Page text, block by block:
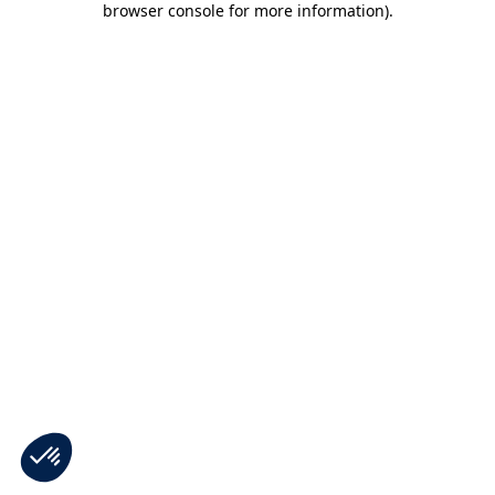
browser console for more information).